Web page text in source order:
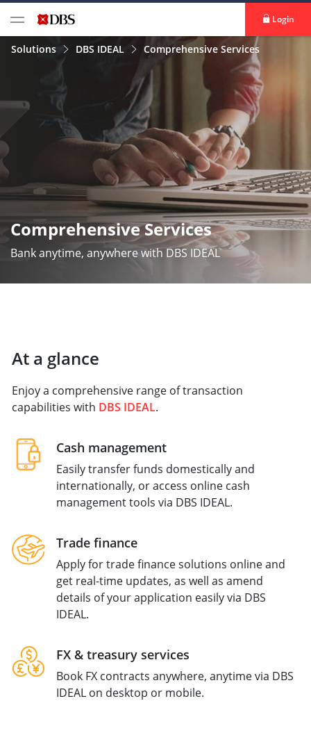
Login
Solutions DBS IDEAL Comprehensive Services
Comprehensive Services
Bank anytime, anywhere with DBS IDEAL
At a glance
Enjoy a comprehensive range of transaction
capabilities with DBS IDEAL.
Cash management
Easily transfer funds domestically and
internationally, or access online cash
management tools via DBS IDEAL.
Trade finance
Apply for trade finance solutions online and
get real-time updates, as well as amend
details of your application easily via DBS
IDEAL.
FX & treasury services
Book FX contracts anywhere, anytime via DBS
IDEAL on desktop or mobile.